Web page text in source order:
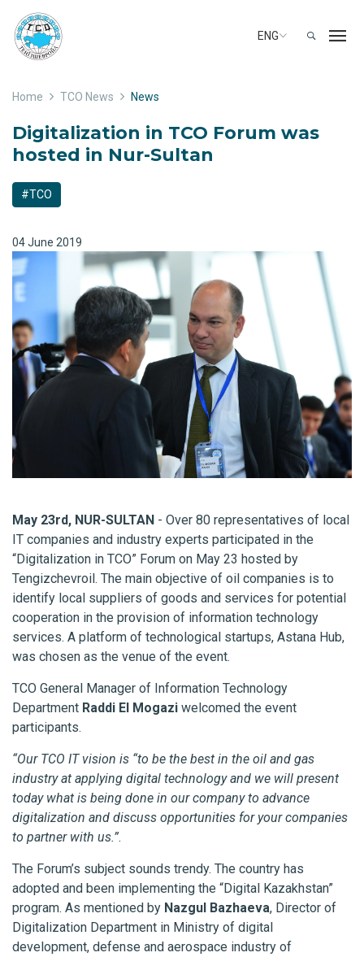
ENG
Home TCO News News
Digitalization in TCO Forum was
hosted in Nur-Sultan
#TCO
04 June 2019
May 23rd, NUR-SULTAN - Over 80 representatives of local
IT companies and industry experts participated in the
“Digitalization in TCO” Forum on May 23 hosted by
Tengizchevroil. The main objective of oil companies is to
identify local suppliers of goods and services for potential
cooperation in the provision of information technology
services. A platform of technological startups, Astana Hub,
was chosen as the venue of the event.
TCO General Manager of Information Technology
Department Raddi El Mogazi welcomed the event
participants.
“Our TCO IT vision is “to be the best in the oil and gas
industry at applying digital technology and we will present
today what is being done in our company to advance
digitalization and discuss opportunities for your companies
to partner with us.”.
The Forum’s subject sounds trendy. The country has
adopted and been implementing the “Digital Kazakhstan”
program. As mentioned by Nazgul Bazhaeva, Director of
Digitalization Department in Ministry of digital
development, defense and aerospace industry of